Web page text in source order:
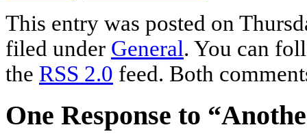
This entry was posted on
filed under General. You can
the RSS 2.0 feed. Both
One Response to